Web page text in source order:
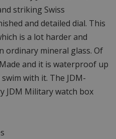
striking Swiss
and detailed dial. This
is a lot harder and
ordinary mineral glass. Of
and it is waterproof up
with it. The JDM-
JDM Military watch box